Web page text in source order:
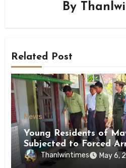
By
Related Post
News
Young Residents of
Subjected to Forced
Conscription Mon
Thanlwintimes May 6,